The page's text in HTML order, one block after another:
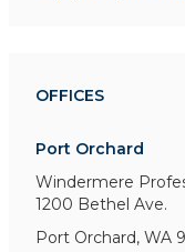
OFFICES
Port Orchard
Windermere
1200 Bethel Ave.
Port Orchard, WA